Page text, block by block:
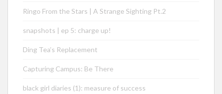
Ringo From the Stars | A Strange Sighting Pt.2
snapshots | ep 5: charge up!
Ding Tea’s Replacement
Capturing Campus: Be There
black girl diaries (1): measure of success